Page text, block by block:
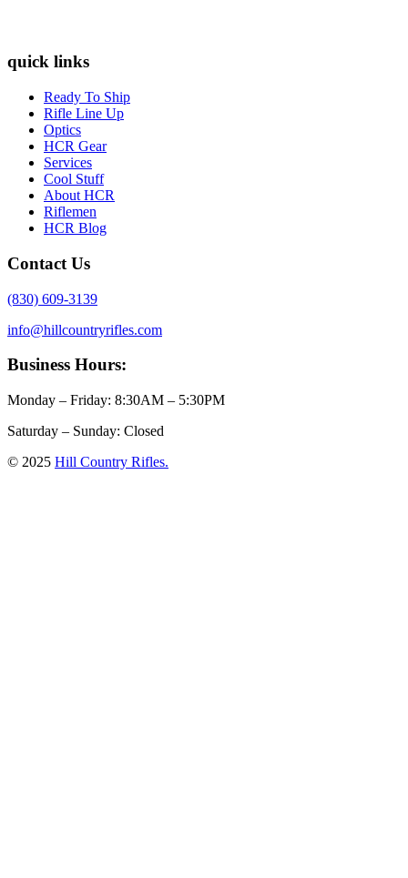
quick links
Ready To Ship
Rifle Line Up
Optics
HCR Gear
Services
Cool Stuff
About HCR
Riflemen
HCR Blog
Contact Us
(830) 609-3139
info@hillcountryrifles.com
Business Hours:
Monday – Friday: 8:30AM – 5:30PM
Saturday – Sunday: Closed
© 2025 Hill Country Rifles.